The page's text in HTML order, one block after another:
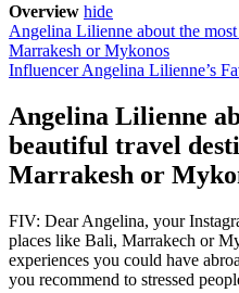
Overview hide
Angelina Lilienne about the
Marrakesh or Mykonos
Influencer Angelina Lilienne’s
Angelina Lilienne
beautiful travel
Marrakesh or
FIV: Dear Angelina, your
places like Bali, Marrakech or
experiences you could have
you recommend to stressed